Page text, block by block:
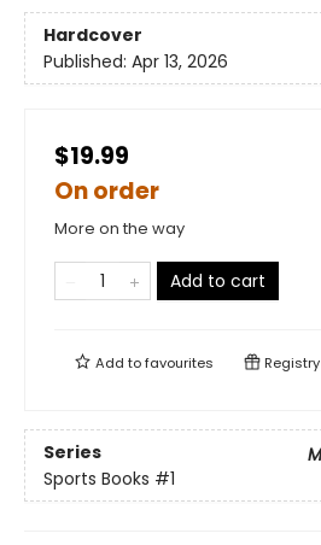
Hardcover
Published: Apr 13, 2026
$19.99
On order
More on the way
Add to cart
Add tofavourites Registry
Series
Sports Books #1